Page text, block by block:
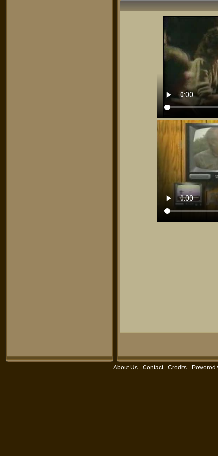
About Us - Contact- Credits - Powered